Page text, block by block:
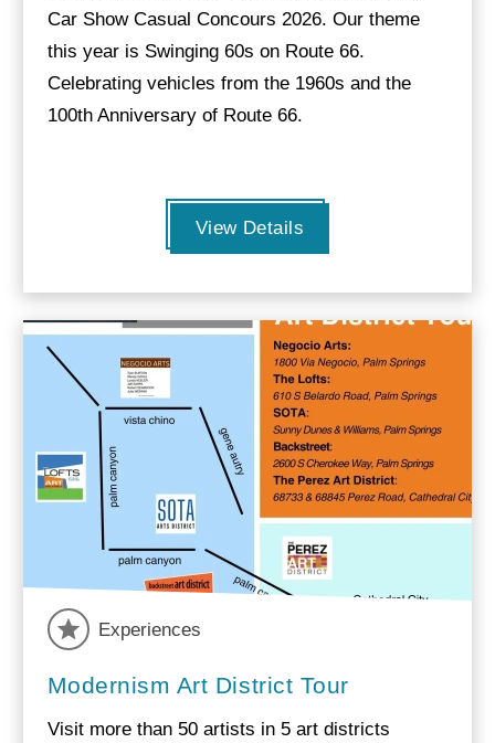
Car Show Casual Concours 2026. Our theme
this year is Swinging 60s on Route 66.
Celebrating vehicles from the 1960s and the
100th Anniversary of Route 66.
View Details
Experiences
Modernism Art District Tour
Visit more than 50 artists in 5 art districts